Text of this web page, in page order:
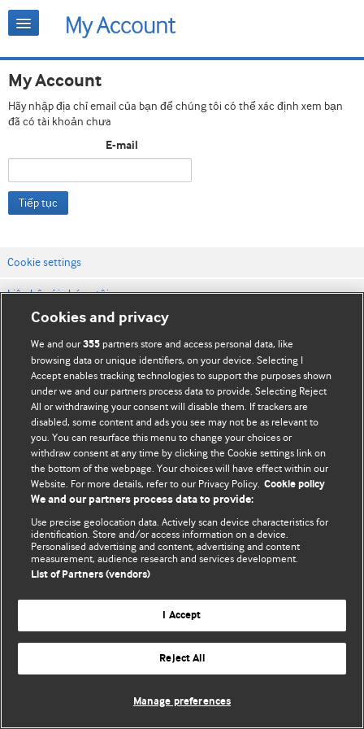
My Account
Hãy nhập địa chỉ email của bạn để chúng tôi có thể xác định xem bạn
đã có tài khoản chưa
E-mail
Tiếp tục
Cookie settings
Liên hệ với chúng tôi
Điều khoản & điều kiện của trang web
Chính sách Bảo mật & Cookie
© BMJ Publishing Group Limited 2026. Bảo lưu mọi quyền.
Cookies and privacy
We and our355 partners store and access personal data, like
browsing data or unique identifiers, on your device. Selecting I
Accept enables tracking technologies to support the purposes shown
under we and our partners process data to provide. Selecting Reject
All or withdrawing your consent will disable them. If trackers are
disabled, some content and ads you see may not be as relevant to
you. You can resurface this menu to change your choices or
withdraw consent at any time by clicking the Cookie settings link on
the bottom of the webpage. Your choices will have effect within our
Website. For more details, refer to our Privacy Policy. Cookie policy
We and our partners process data to provide:
Use precise geolocation data. Actively scan device characteristics for
identification. Store and/or access information on a device.
Personalised advertising and content, advertising and content
measurement, audience research and services development.
List of Partners (vendors)
I Accept
Reject All
Manage preferences